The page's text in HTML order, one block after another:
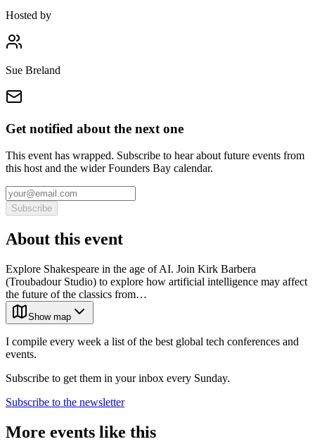
Hosted by
Sue Breland
Get notified about the next one
This event has wrapped. Subscribe to hear about future events from
this host and the wider Founders Bay calendar.
Subscribe
About this event
Explore Shakespeare in the age of AI. Join Kirk Barbera
(Troubadour Studio) to explore how artificial intelligence may affect
the future of the classics from…
Show map
I compile every week a list of the best global tech conferences and
events.
Subscribe to get them in your inbox every Sunday.
Subscribe to the newsletter
More events like this